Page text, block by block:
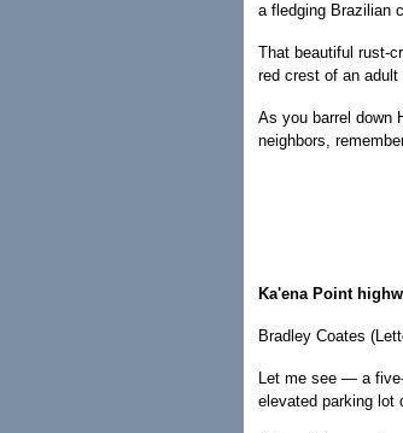
a fledging Brazilian
That beautiful rust-
red crest of an adult
As you barrel down
neighbors,
Ka'ena Point
Bradley Coates
Let me see — a
elevated parking lot